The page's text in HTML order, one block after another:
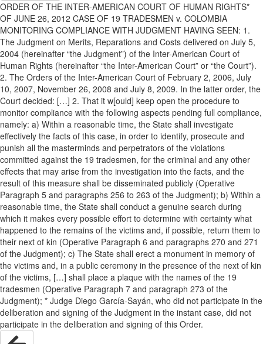
ORDER OF THE INTER-AMERICAN COURT OF HUMAN RIGHTS*
OF JUNE 26, 2012 CASE OF 19 TRADESMEN v. COLOMBIA
MONITORING COMPLIANCE WITH JUDGMENT HAVING SEEN: 1.
The Judgment on Merits, Reparations and Costs delivered on July 5,
2004 (hereinafter “the Judgment”) of the Inter-American Court of
Human Rights (hereinafter “the Inter-American Court” or “the Court”).
2. The Orders of the Inter-American Court of February 2, 2006, July
10, 2007, November 26, 2008 and July 8, 2009. In the latter order, the
Court decided: […] 2. That it w[ould] keep open the procedure to
monitor compliance with the following aspects pending full compliance,
namely: a) Within a reasonable time, the State shall investigate
effectively the facts of this case, in order to identify, prosecute and
punish all the masterminds and perpetrators of the violations
committed against the 19 tradesmen, for the criminal and any other
effects that may arise from the investigation into the facts, and the
result of this measure shall be disseminated publicly (Operative
Paragraph 5 and paragraphs 256 to 263 of the Judgment); b) Within a
reasonable time, the State shall conduct a genuine search during
which it makes every possible effort to determine with certainty what
happened to the remains of the victims and, if possible, return them to
their next of kin (Operative Paragraph 6 and paragraphs 270 and 271
of the Judgment); c) The State shall erect a monument in memory of
the victims and, in a public ceremony in the presence of the next of kin
of the victims, […] shall place a plaque with the names of the 19
tradesmen (Operative Paragraph 7 and paragraph 273 of the
Judgment); * Judge Diego García-Sayán, who did not participate in the
deliberation and signing of the Judgment in the instant case, did not
participate in the deliberation and signing of this Order.